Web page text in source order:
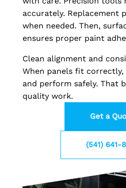
accurately. Replacement
when needed. Then,
ensures proper paint
Clean alignment and
When panels fit
and perform safely. That
quality work.
Get a
(541) 641-